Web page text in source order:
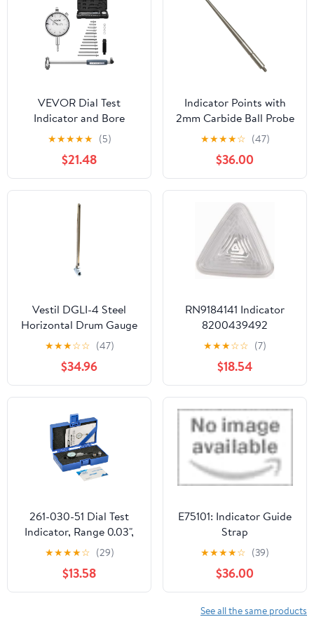
VEVOR Dial Test
Indicator and Bore
Gauge Measuring Tool
Set, Dial Indicator 0.001
inch Accuracy, 2-6 inch
Bore Range with Rod,
Storage Case, Anvils for
Industrial Machining
Measurements
★★★★★ (5)
$21.48
Indicator Points with
2mm Carbide Ball Probe
Tip, M1.6 Thread Metric
Stylus, 36.8mm Length
Indicator Rod, Wear
Resistant Measurement
Tip
★★★★☆ (47)
$36.00
Vestil DGLI-4 Steel
Horizontal Drum Gauge
Level Indicator Fits 3/4
In. Drum Opening Silver
★★★☆☆ (47)
$34.96
RN9184141 Indicator
8200439492
★★★☆☆ (7)
$18.54
261-030-51 Dial Test
Indicator, Range 0.03",
Accuracy 0.0005",
1.457"Dia,White
★★★★☆ (29)
$13.58
E75101: Indicator Guide
Strap
★★★★☆ (39)
$36.00
See all the same products